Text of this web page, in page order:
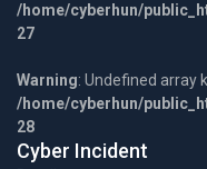
/home/cyberhun/
27
Warning: Undefined array
/home/cyberhun/
28
Cyber Incident